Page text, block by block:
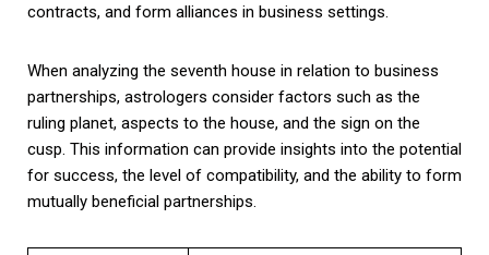
contracts, and form alliances in business settings.
When analyzing the seventh house in relation to business
partnerships, astrologers consider factors such as the
ruling planet, aspects to the house, and the sign on the
cusp. This information can provide insights into the potential
for success, the level of compatibility, and the ability to form
mutually beneficial partnerships.